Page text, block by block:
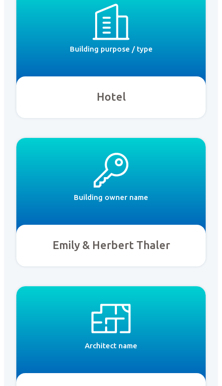
Building purpose / type
Hotel
Building owner name
Emily & Herbert Thaler
Architect name